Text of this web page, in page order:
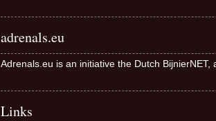
adrenals.eu
Adrenals.eu is an initiative the Dutch BijnierNET,
Links